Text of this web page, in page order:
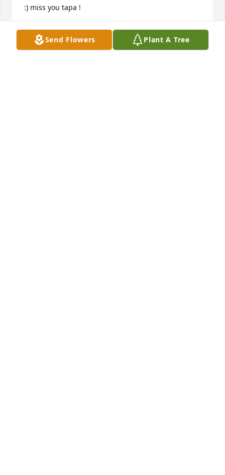
:) miss you tapa !
JADE
Jan 23, 2021Send Flowers Plant A Tree